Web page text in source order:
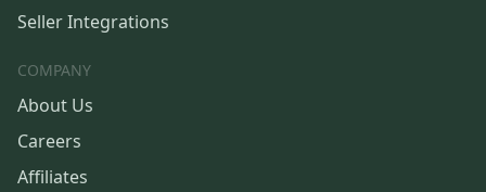
Seller Integrations
COMPANY
About Us
Careers
Affiliates